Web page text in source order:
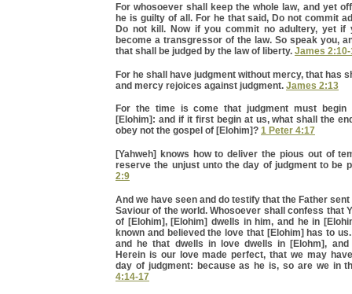
For whosoever shall keep the whole law, and yet
he is guilty of all. For he that said, Do not commit
Do not kill. Now if you commit no adultery, yet if
become a transgressor of the law. So speak you,
that shall be judged by the law of liberty. James 2:10-
For he shall have judgment without mercy, that has
and mercy rejoices against judgment. James 2:13
For the time is come that judgment must
[Elohim]: and if it first begin at us, what shall the
obey not the gospel of [Elohim]? 1 Peter 4:17
[Yahweh] knows how to deliver the pious out of
reserve the unjust unto the day of judgment to be
2:9
And we have seen and do testify that the Father sent
Saviour of the world. Whosoever shall confess that
of [Elohim], [Elohim] dwells in him, and he in
known and believed the love that [Elohim] has to
and he that dwells in love dwells in [Elohm], and
Herein is our love made perfect, that we may
day of judgment: because as he is, so are we in
4:14-17